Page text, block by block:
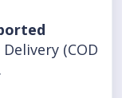
(COD